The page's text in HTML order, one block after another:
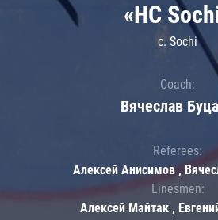
«HC
c. Sochi
Coach:
Вячеслав
Referees:
Алексей Анисимов ,
Linesmen:
Алексей Майтак ,